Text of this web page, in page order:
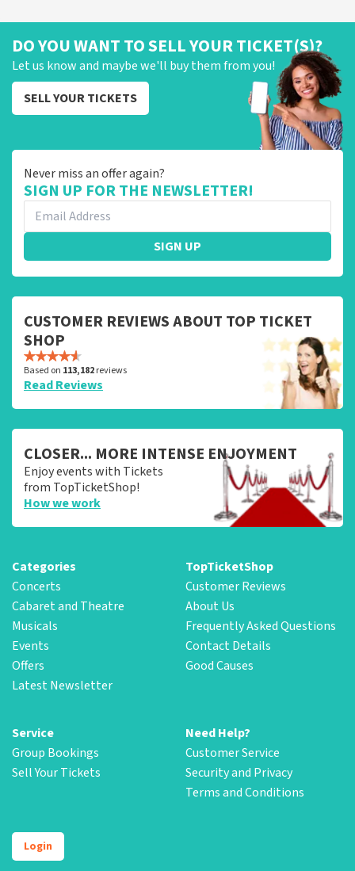
DO YOU WANT TO SELL YOUR TICKET(S)?
Let us know and maybe we'll buy them from you!
SELL YOUR TICKETS
Never miss an offer again?
SIGN UP FOR THE NEWSLETTER!
SIGN UP
CUSTOMER REVIEWS ABOUT TOP TICKET
SHOP
Based on 113,182reviews
Read Reviews
CLOSER... MORE INTENSE ENJOYMENT
Enjoy events with Tickets
from TopTicketShop!
How we work
Categories
Concerts
Cabaret and Theatre
Musicals
Events
Offers
Latest Newsletter
TopTicketShop
Customer Reviews
About Us
Frequently Asked Questions
Contact Details
Good Causes
Service
Group Bookings
Sell Your Tickets
Need Help?
Customer Service
Security and Privacy
Terms and Conditions
Login